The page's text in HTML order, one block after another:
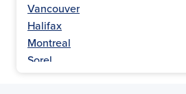
Vancouver
Halifax
Montreal
Sorel